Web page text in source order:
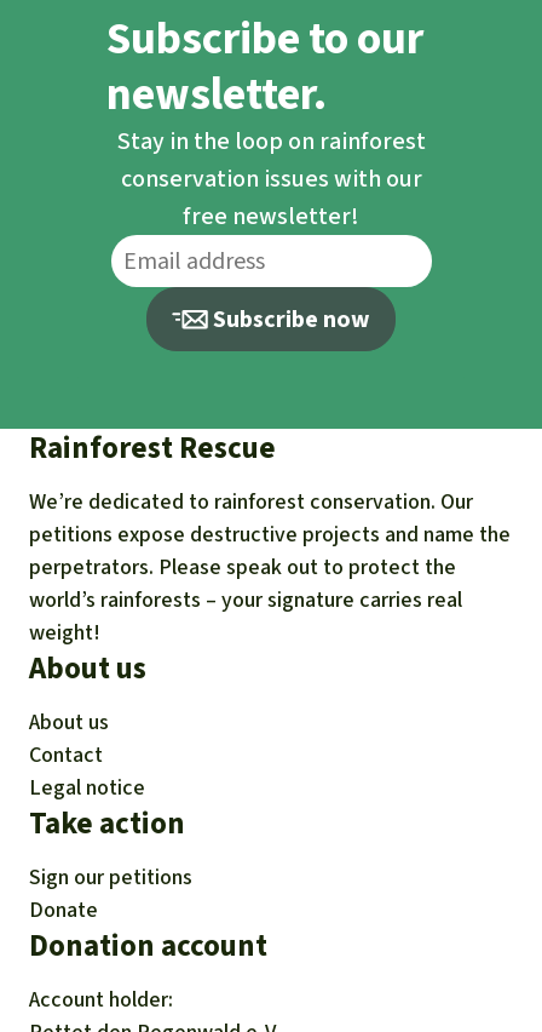
Subscribe to our
newsletter.
Stay in the loop on rainforest
conservation issues with our
free newsletter!
Subscribe now
Rainforest Rescue
We’re dedicated to rainforest conservation. Our
petitions expose destructive projects and name the
perpetrators. Please speak out to protect the
world’s rainforests – your signature carries real
weight!
About us
About us
Contact
Legal notice
Take action
Sign our petitions
Donate
Donation account
Account holder: